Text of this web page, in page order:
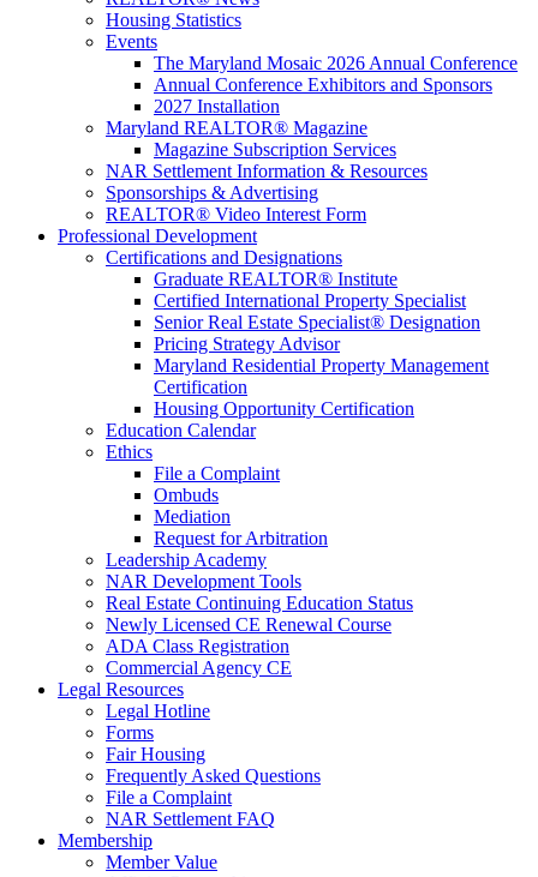
Housing Statistics
Events
The Maryland Mosaic 2026 Annual Conference
Annual Conference Exhibitors and Sponsors
2027 Installation
Maryland REALTOR® Magazine
Magazine Subscription Services
NAR Settlement Information & Resources
Sponsorships & Advertising
REALTOR® Video Interest Form
Professional Development
Certifications and Designations
Graduate REALTOR® Institute
Certified International Property Specialist
Senior Real Estate Specialist® Designation
Pricing Strategy Advisor
Maryland Residential Property Management
Certification
Housing Opportunity Certification
Education Calendar
Ethics
File a Complaint
Ombuds
Mediation
Request for Arbitration
Leadership Academy
NAR Development Tools
Real Estate Continuing Education Status
Newly Licensed CE Renewal Course
ADA Class Registration
Commercial Agency CE
Legal Resources
Legal Hotline
Forms
Fair Housing
Frequently Asked Questions
File a Complaint
NAR Settlement FAQ
Membership
Member Value